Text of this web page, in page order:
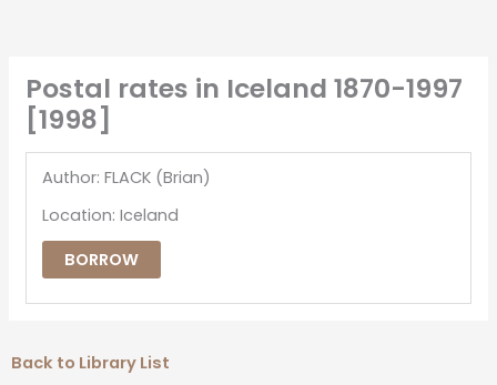
Postal rates in Iceland 1870-1997
[1998]
Author: FLACK (Brian)
Location: Iceland
BORROW
Back to Library List